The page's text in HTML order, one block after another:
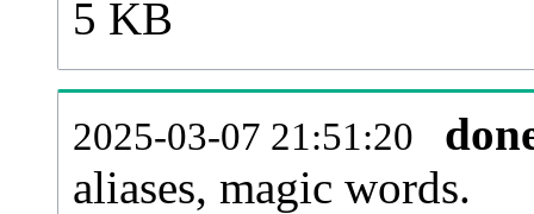
5 KB
2025-03-07 21:51:20
aliases, magic words.